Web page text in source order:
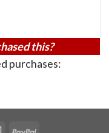
this?
purchases: